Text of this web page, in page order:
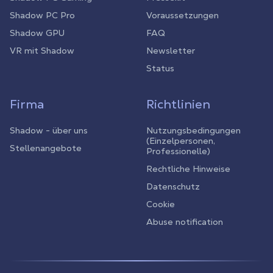
Shadow PC Pro
Shadow GPU
VR mit Shadow
Voraussetzungen
FAQ
Newsletter
Status
Firma
Shadow - über uns
Stellenangebote
Richtlinien
Nutzungsbedingungen
(Einzelpersonen,
Professionelle)
Rechtliche Hinweise
Datenschutz
Cookie
Abuse notification